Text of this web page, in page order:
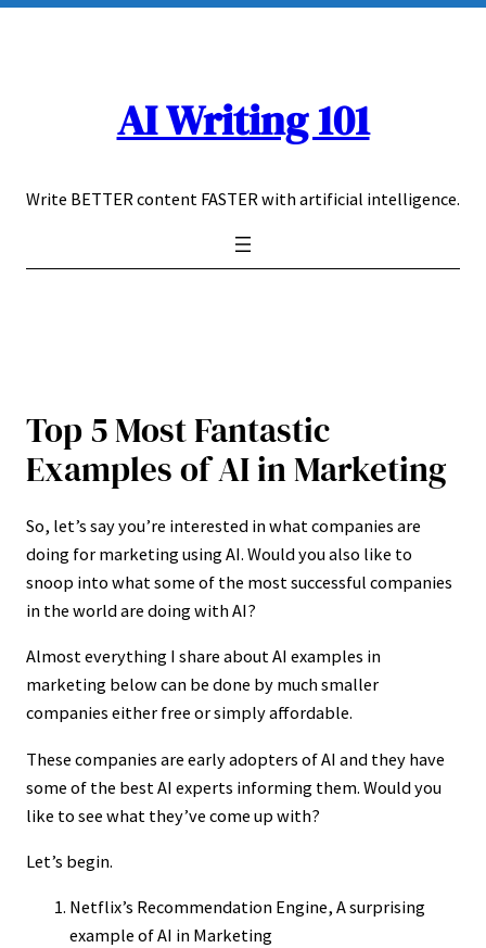
Skip
AI Writing 101
Write BETTER content FASTER with artificial intelligence.
Top 5 Most Fantastic
Examples of AI in Marketing
So, let’s say you’re interested in what companies are
doing for marketing using AI. Would you also like to
snoop into what some of the most successful companies
in the world are doing with AI?
Almost everything I share about AI examples in
marketing below can be done by much smaller
companies either free or simply affordable.
These companies are early adopters of AI and they have
some of the best AI experts informing them. Would you
like to see what they’ve come up with?
Let’s begin.
Netflix’s Recommendation Engine, A surprising
example of AI in Marketing